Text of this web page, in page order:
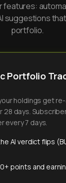
features:
suggestions
portfolio.
Portfolio
holdings get
28 days.
every 7 days.
AI verdict flips
points and